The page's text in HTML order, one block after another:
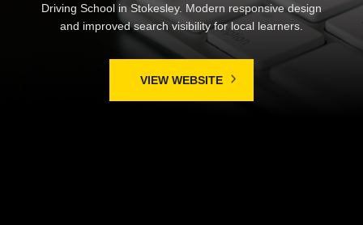
Driving School in Stokesley. Modern responsive design
and improved search visibility for local learners.
VIEW WEBSITE